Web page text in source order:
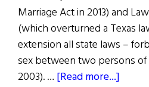
Marriage Act in 2013) and
(which overturned a Texas
extension all state laws –
sex between two persons of
2003). … [Read more...]